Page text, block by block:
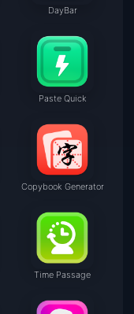
DayBar
Paste Quick
Copybook Generator
Time Passage